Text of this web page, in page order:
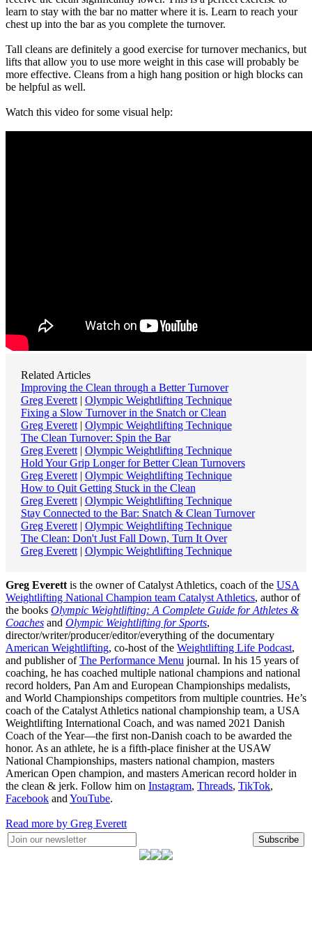
learn to stay with the bar no matter where it is. Learn to reach your
chest up into the bar as you complete the turnover.
Tall cleans are definitely a good exercise for turnover mechanics, but
lifts that allow you to use more weight in this case will probably be
more effective. Cleans from a high hang position or high blocks can
be helpful as well.
Watch this video for some visual help:
Related Articles
Improving the Clean through a Better Turnover
Greg Everett| Olympic Weightlifting Technique
Fixing a Slow Turnover in the Snatch or Clean
Greg Everett| Olympic Weightlifting Technique
The Clean Turnover: Spin the Bar
Greg Everett| Olympic Weightlifting Technique
Hold Your Grip Longer for Better Clean Turnovers
Greg Everett| Olympic Weightlifting Technique
How to Quit Getting Stuck in the Clean
Greg Everett| Olympic Weightlifting Technique
Stay Connected to the Bar: Snatch & Clean Turnover
Greg Everett| Olympic Weightlifting Technique
The Clean: Don't Just Fall Down, Turn It Over
Greg Everett| Olympic Weightlifting Technique
Greg Everett is the owner of Catalyst Athletics, coach of the USA
Weightlifting National Champion team Catalyst Athletics, author of
the books Olympic Weightlifting: A Complete Guide for Athletes &
Coaches and Olympic Weightlifting for Sports,
director/writer/producer/editor/everything of the documentary
American Weightlifting, co-host of the Weightlifting Life Podcast,
and publisher ofThe Performance Menu journal. In his 15 years of
coaching, he has coached multiple national champions and national
record holders, Pan Am and European Championships medalists,
and World Championships competitors from multiple countries. He’s
coach of the Catalyst Athletics national championship team, a USA
Weightlifting International Coach, and was named 2021 Danish
Coach of the Year—the first non-Danish coach to be awarded the
honor. As an athlete, he is a fifth-place finisher at the USAW
National Championships, masters national champion, masters
American Open champion, and masters American record holder in
the clean & jerk. Follow him on Instagram, Threads, TikTok,
Facebook and YouTube.
Read more by Greg Everett
Subscribe